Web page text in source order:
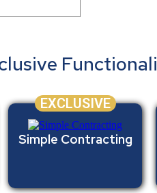
EXCLUSIVE
Simple Contracting